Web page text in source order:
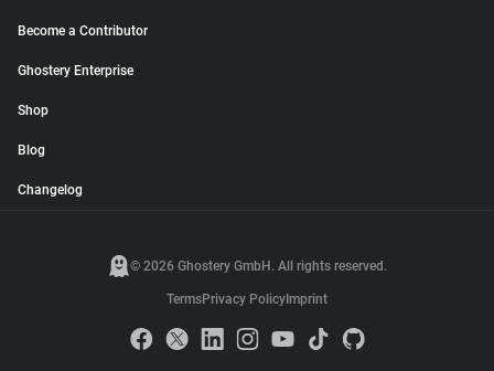
Become a Contributor
Ghostery Enterprise
Shop
Blog
Changelog
© 2026 Ghostery GmbH. All rights reserved.
TermsPrivacy Policy Imprint